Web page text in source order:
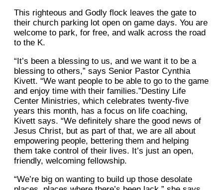
This righteous and Godly flock leaves the gate to
their church parking lot open on game days. You are
welcome to park, for free, and walk across the road
to the K.
“It’s been a blessing to us, and we want it to be a
blessing to others,” says Senior Pastor Cynthia
Kivett. “We want people to be able to go to the game
and enjoy time with their families.”Destiny Life
Center Ministries, which celebrates twenty-five
years this month, has a focus on life coaching,
Kivett says. “We definitely share the good news of
Jesus Christ, but as part of that, we are all about
empowering people, bettering them and helping
them take control of their lives. It’s just an open,
friendly, welcoming fellowship.
“We’re big on wanting to build up those desolate